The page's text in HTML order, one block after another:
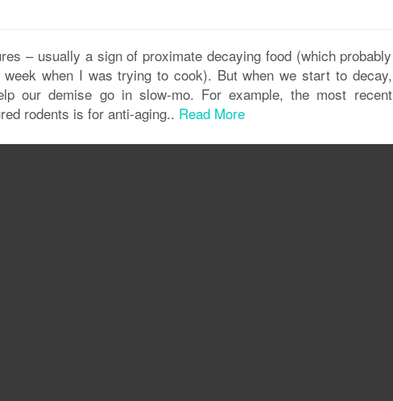
– usually a sign of proximate decaying food (which probably
when I was trying to cook). But when we start to decay,
our demise go in slow-mo. For example, the most recent
rodents is for anti-aging.. Read More